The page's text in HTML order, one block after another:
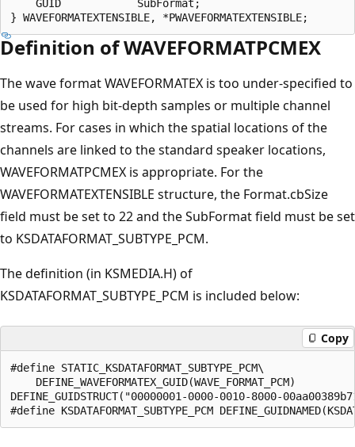
    GUID            SubFormat;
Definition of WAVEFORMATPCMEX
The wave format WAVEFORMATEX is too under-specified to
be used for high bit-depth samples or multiple channel
streams. For cases in which the spatial locations of the
channels are linked to the standard speaker locations,
WAVEFORMATPCMEX is appropriate. For the
WAVEFORMATEXTENSIBLE structure, the Format.cbSize
field must be set to 22 and the SubFormat field must be set
to KSDATAFORMAT_SUBTYPE_PCM.
The definition (in KSMEDIA.H) of
KSDATAFORMAT_SUBTYPE_PCM is included below:
Copy
#define STATIC_KSDATAFORMAT_SUBTYPE_PCM\
    DEFINE_WAVEFORMATEX_GUID(WAVE_FORMAT_PCM)
DEFINE_GUIDSTRUCT("00000001-0000-0010-8000-